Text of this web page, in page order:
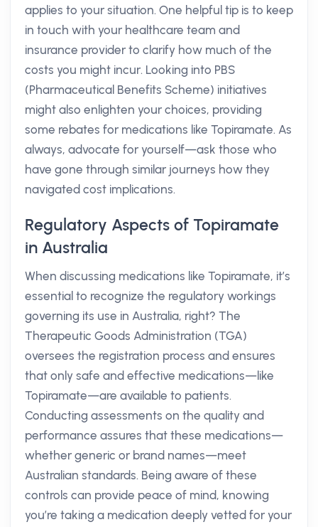
applies to your situation. One helpful tip is to keep
in touch with your healthcare team and
insurance provider to clarify how much of the
costs you might incur. Looking into PBS
(Pharmaceutical Benefits Scheme) initiatives
might also enlighten your choices, providing
some rebates for medications like Topiramate. As
always, advocate for yourself—ask those who
have gone through similar journeys how they
navigated cost implications.
Regulatory Aspects of Topiramate
in Australia
When discussing medications like Topiramate, it’s
essential to recognize the regulatory workings
governing its use in Australia, right? The
Therapeutic Goods Administration (TGA)
oversees the registration process and ensures
that only safe and effective medications—like
Topiramate—are available to patients.
Conducting assessments on the quality and
performance assures that these medications—
whether generic or brand names—meet
Australian standards. Being aware of these
controls can provide peace of mind, knowing
you’re taking a medication deeply vetted for your